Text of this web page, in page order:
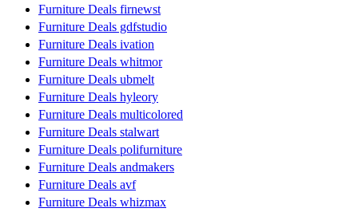
Furniture Deals firnewst
Furniture Deals gdfstudio
Furniture Deals ivation
Furniture Deals whitmor
Furniture Deals ubmelt
Furniture Deals hyleory
Furniture Deals multicolored
Furniture Deals stalwart
Furniture Deals polifurniture
Furniture Deals andmakers
Furniture Deals avf
Furniture Deals whizmax